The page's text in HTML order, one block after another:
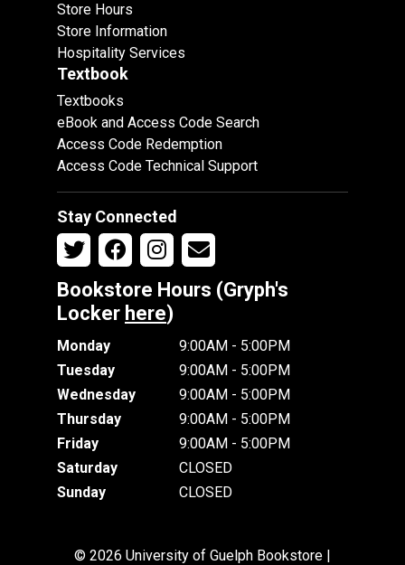
Store Hours
Store Information
Hospitality Services
Textbook
Textbooks
eBook and Access Code Search
Access Code Redemption
Access Code Technical Support
Stay Connected
Bookstore Hours (Gryph's
Locker here)
Monday
9:00AM - 5:00PM
Tuesday
9:00AM - 5:00PM
Wednesday
9:00AM - 5:00PM
Thursday
9:00AM - 5:00PM
Friday
9:00AM - 5:00PM
Saturday
CLOSED
Sunday
CLOSED
© 2026 University of Guelph Bookstore |